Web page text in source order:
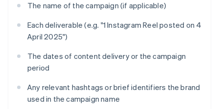
The name of the campaign (if applicable)
Each deliverable (e.g. "1 Instagram Reel posted on 4
April 2025")
The dates of content delivery or the campaign
period
Any relevant hashtags or brief identifiers the brand
used in the campaign name